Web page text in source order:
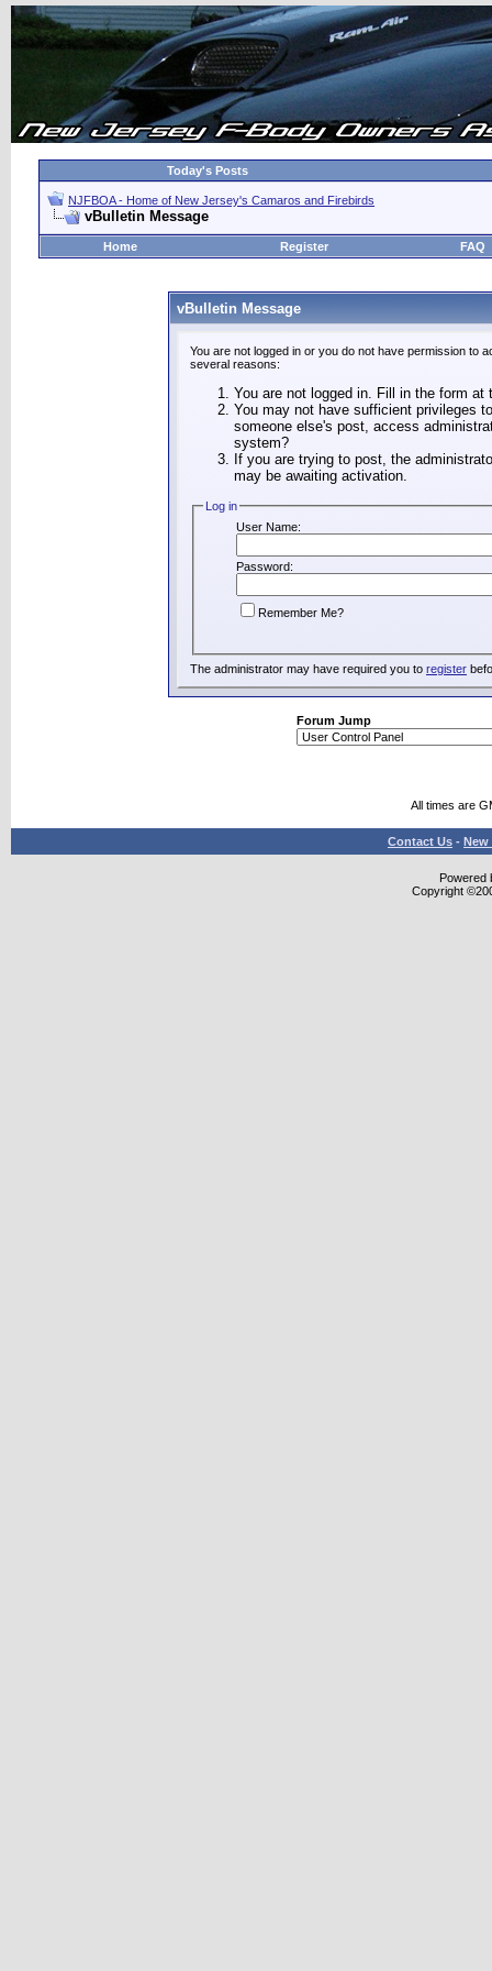
Today's Posts
NJFBOA - Home of New Jersey's Camaros and Firebirds
vBulletin Message
Home Register FAQ
vBulletin Message
You are not logged in or you do not have permission to
several reasons:
You are not logged in. Fill in the form
You may not have sufficient privileges
someone else's post, access
system?
If you are trying to post, the
may be awaiting activation.
Log in
User Name:
Password:
Remember Me?
The administrator may have required you to register
Forum Jump
All times are
Contact Us - New
Powered
Copyright